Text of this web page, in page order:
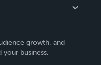
growth, and
business.